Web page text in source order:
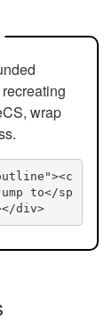
wrap
to</sp
div>